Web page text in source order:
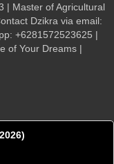
| Master of Agricultural
Dzikra via email:
+6281572523625 |
of Your Dreams |